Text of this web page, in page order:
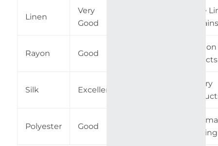
Linen
Very
Good
Table
Curtains
Rayon Good
Fashion
Projects
Silk Excellent
Luxury
Polyester Good
Printing